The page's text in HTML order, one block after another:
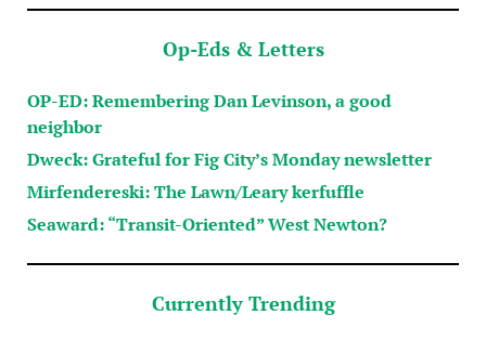
Op-Eds & Letters
OP-ED: Remembering Dan Levinson, a good
neighbor
Dweck: Grateful for Fig City’s Monday newsletter
Mirfendereski: The Lawn/Leary kerfuffle
Seaward: “Transit-Oriented” West Newton?
Currently Trending